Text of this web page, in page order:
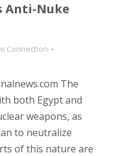
Anti-Nuke
Connection
The
both Egypt and
weapons, as
to neutralize
of this nature are